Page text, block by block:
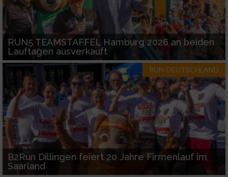
RUN5 TEAMSTAFFEL Hamburg 2026 an beiden
Lauftagen ausverkauft
RUN-DEUTSCHLAND
B2Run Dillingen feiert 20 Jahre Firmenlauf im
Saarland